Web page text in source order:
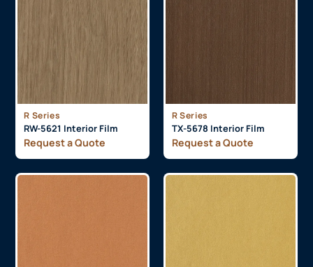
R Series
RW-5621 Interior Film
Request a Quote
R Series
TX-5678 Interior Film
Request a Quote